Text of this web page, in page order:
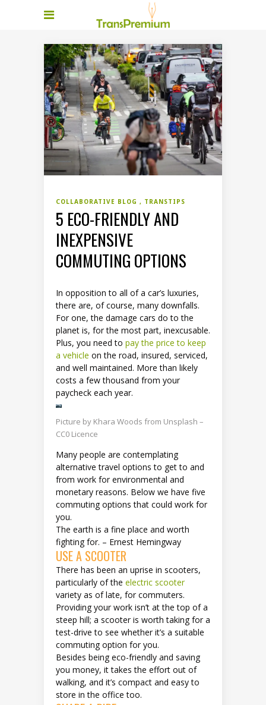
COLLABORATIVE BLOG TRANSTIPS
5 ECO-FRIENDLY AND
INEXPENSIVE
COMMUTING OPTIONS
In opposition to all of a car’s luxuries,
there are, of course, many downfalls.
For one, the damage cars do to the
planet is, for the most part, inexcusable.
Plus, you need to pay the price to keep
a vehicle on the road, insured, serviced,
and well maintained. More than likely
costs a few thousand from your
paycheck each year.
Picture by Khara Woods from Unsplash –
CC0 Licence
Many people are contemplating
alternative travel options to get to and
from work for environmental and
monetary reasons. Below we have five
commuting options that could work for
you.
The earth is a fine place and worth
fighting for. – Ernest Hemingway
USE A SCOOTER
There has been an uprise in scooters,
particularly of the electric scooter
variety as of late, for commuters.
Providing your work isn’t at the top of a
steep hill; a scooter is worth taking for a
test-drive to see whether it’s a suitable
commuting option for you.
Besides being eco-friendly and saving
you money, it takes the effort out of
walking, and it’s compact and easy to
store in the office too.